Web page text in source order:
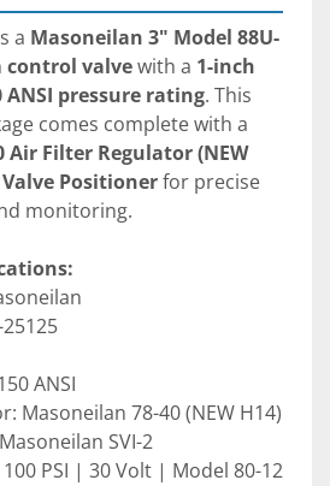
a Masoneilan 3" Model 88U-
control valve with a 1-inch
ANSI pressure rating. This
Air Filter Regulator (NEW
Valve Positioner for precise
monitoring.
ANSI
Masoneilan 78-40 (NEW H14)
SVI-2
PSI | 30 Volt | Model 80-12